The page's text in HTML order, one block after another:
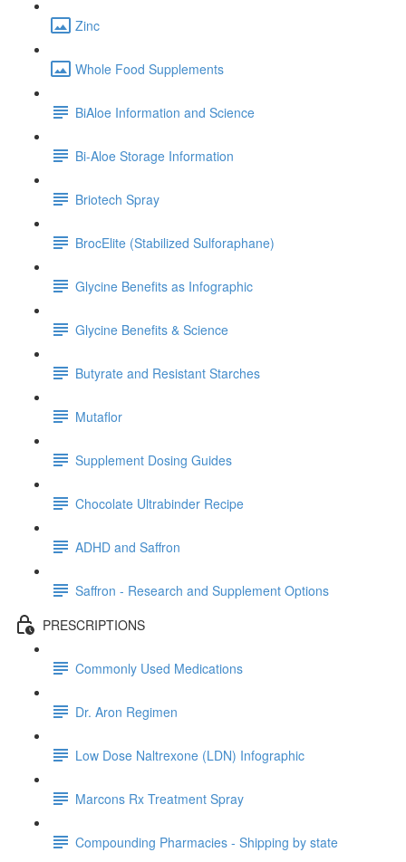
Zinc
Whole Food Supplements
BiAloe Information and Science
Bi-Aloe Storage Information
Briotech Spray
BrocElite (Stabilized Sulforaphane)
Glycine Benefits as Infographic
Glycine Benefits & Science
Butyrate and Resistant Starches
Mutaflor
Supplement Dosing Guides
Chocolate Ultrabinder Recipe
ADHD and Saffron
Saffron - Research and Supplement Options
PRESCRIPTIONS
Commonly Used Medications
Dr. Aron Regimen
Low Dose Naltrexone (LDN) Infographic
Marcons Rx Treatment Spray
Compounding Pharmacies - Shipping by state